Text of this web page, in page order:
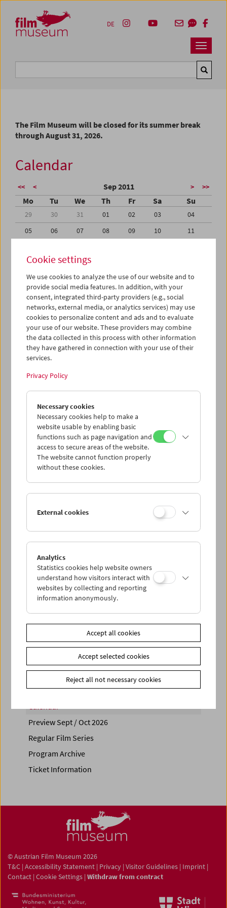
Zum Inhalt
Zum Hauptmenü
Zur Servicenavigation
Zum Suche
Navbar
DE
The Film Museum will be closed for its summer break
through August 31, 2026.
Calendar
<< < Sep 2011 > >>
Mo Tu We Th Fr Sa Su
29 30 31 01 02 03
04
05
06 07 08 09 10
11
19
20 21
26
27 28 29 30 01
02
03
04 05 06 07 08
iCalender
Program booklet (PDF in German)
English language or subtitles
< Previous week Next week >
Mon 12.9.
Tue 13.9.
Wed 14.9.
Thu 15.9.
Sat 17.9.
Sun 18.9.
PROGRAM OVERVIEW
Share on
Calendar
Preview Sept / Oct 2026
Regular Film Series
Program Archive
Ticket Information
© Austrian Film Museum 2026
T&C | Accessibility Statement | Privacy | Visitor Guidelines | Imprint |
Contact | Cookie Settings | Withdraw from contract
Cookie settings
We use cookies to analyze the use of our website and to
provide social media features. In addition, with your
consent, integrated third-party providers (e.g., social
networks, external media, or analytics services) may use
cookies to personalize content and ads and to evaluate
your use of our website. These providers may combine
the data collected in this process with other information
they have gathered in connection with your use of their
services.
Privacy Policy
Necessary cookies
Necessary cookies help to make a
website usable by enabling basic
functions such as page navigation and
access to secure areas of the website.
The website cannot function properly
without these cookies.
External cookies
Analytics
Statistics cookies help website owners
understand how visitors interact with
websites by collecting and reporting
information anonymously.
Accept all cookies
Accept selected cookies
Reject all not necessary cookies